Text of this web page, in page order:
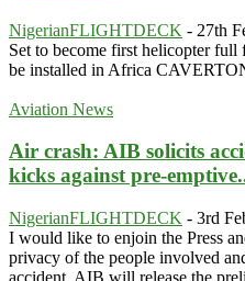
NigerianFLIGHTDECK - 27th
Set to become first helicopter
be installed in Africa
Aviation News
Air crash: AIB solicits
kicks against pre-
NigerianFLIGHTDECK - 3rd
I would like to enjoin the Press
privacy of the people involved
accident. AIB will release the